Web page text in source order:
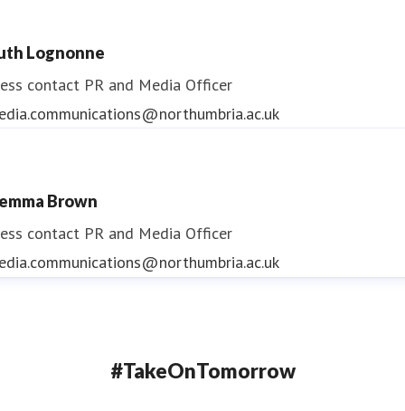
Lognonne
contact PR and Media Officer
Brown
contact PR and Media Officer
#TakeOnTomorrow